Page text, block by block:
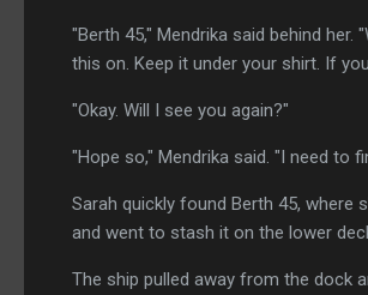
"Berth 45," Mendrika said behind
this on. Keep it under your shirt. If
"Okay. Will I see you again?"
"Hope so," Mendrika said. "I need to
Sarah quickly found Berth 45, where
and went to stash it on the lower
The ship pulled away from the dock